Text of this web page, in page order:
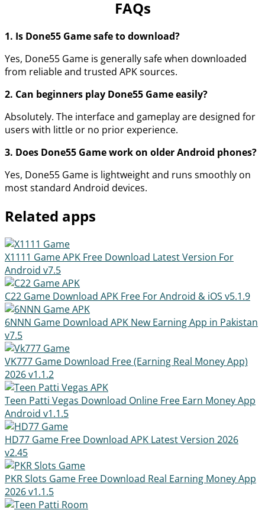
FAQs
1. Is Done55 Game safe to download?
Yes, Done55 Game is generally safe when downloaded
from reliable and trusted APK sources.
2. Can beginners play Done55 Game easily?
Absolutely. The interface and gameplay are designed for
users with little or no prior experience.
3. Does Done55 Game work on older Android phones?
Yes, Done55 Game is lightweight and runs smoothly on
most standard Android devices.
Related apps
X1111 Game APK Free Download Latest Version For
Android v7.5
C22 Game Download APK Free For Android & iOS v5.1.9
6NNN Game Download APK New Earning App in Pakistan
v7.5
VK777 Game Download Free (Earning Real Money App)
2026v1.1.2
Teen Patti Vegas Download Online Free Earn Money App
Android v1.1.5
HD77 Game Free Download APK Latest Version 2026
v2.45
PKR Slots Game Free Download Real Earning Money App
2026v1.1.5